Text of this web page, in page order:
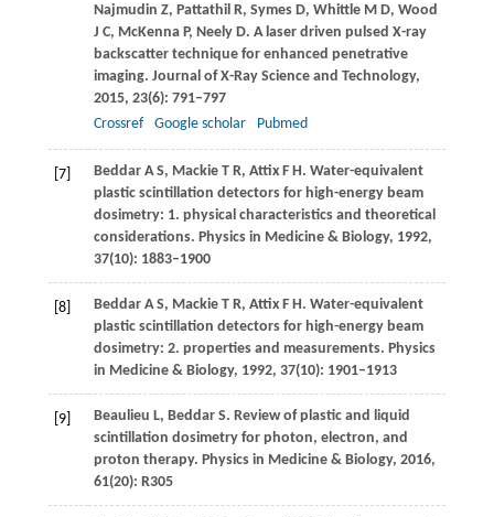
Najmudin Z, Pattathil R, SymesD, WhittleM D, Wood
J C, McKennaP, NeelyD. A laser driven pulsed X-ray
backscatter technique for enhanced penetrative
imaging. Journal of X-Ray Science and Technology,
2015, 23(6): 791–797
Crossref
Google scholar Pubmed
[7] BeddarA S, Mackie T R, Attix F H. Water-equivalent
plastic scintillation detectors for high-energy beam
dosimetry: 1. physical characteristics and theoretical
considerations. Physics in Medicine & Biology, 1992,
37(10): 1883–1900
[8] BeddarA S, Mackie T R, Attix F H. Water-equivalent
plastic scintillation detectors for high-energy beam
dosimetry: 2. properties and measurements. Physics
in Medicine & Biology, 1992, 37(10): 1901–1913
[9] Beaulieu L, Beddar S. Review of plastic and liquid
scintillation dosimetry for photon, electron, and
proton therapy. Physics in Medicine & Biology, 2016,
61(20): R305